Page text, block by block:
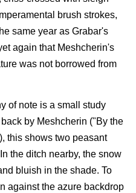
brush strokes,
same year as Grabar's
again that Meshcherin's
was not borrowed from
of note is a small study
by Meshcherin ("By the
this shows two peasant
the ditch nearby, the snow
bluish in the shade. To
against the azure backdrop